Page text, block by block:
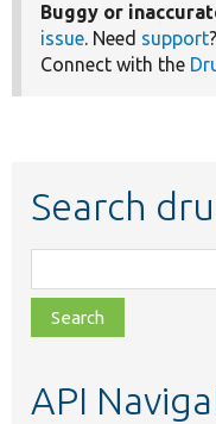
Buggy or
issue. Need support
Connect with the
Search
class,
file,
topic,
API